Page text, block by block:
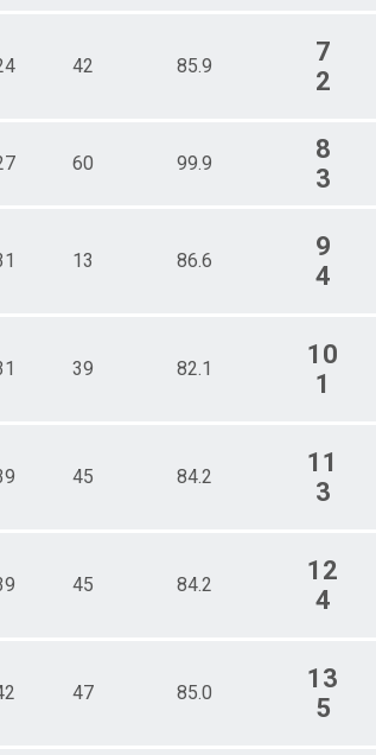
42 85.9
7
2
60 99.9
8
3
13 86.6
9
4
39 82.1
10
1
45 84.2
11
3
45 84.2
12
4
47 85.0
13
5